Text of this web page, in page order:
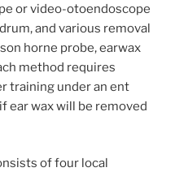
or video-otoendoscope
and various removal
horne probe, earwax
method requires
training under an ent
ear wax will be removed
of four local